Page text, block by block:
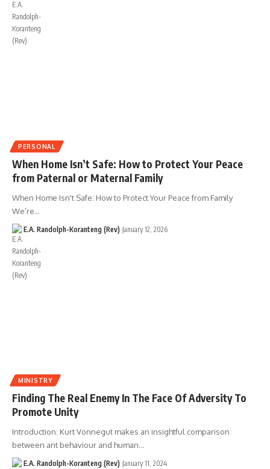
PERSONAL
When Home Isn’t Safe: How to Protect Your Peace
from Paternal or Maternal Family
When Home Isn't Safe: How to Protect Your Peace from Family
We’re…
E.A. Randolph-Koranteng (Rev) January 12, 2026
MINISTRY
Finding The Real Enemy In The Face Of Adversity To
Promote Unity
Introduction: Kurt Vonnegut makes an insightful comparison
between ant behaviour and human…
E.A. Randolph-Koranteng (Rev) January 11, 2024